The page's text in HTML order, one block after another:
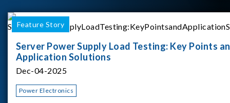
Feature Story
Server Power Supply Load Testing: Key Points
Application Solutions
Dec-04-2025
Power Electronics